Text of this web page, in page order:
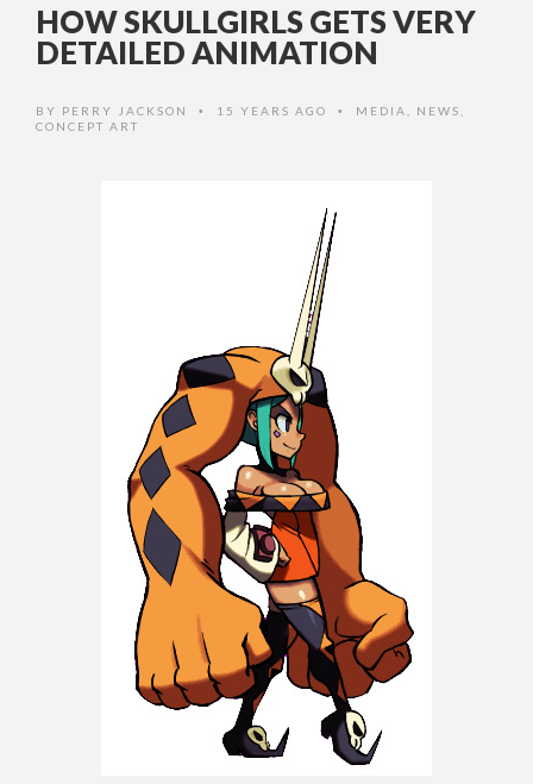
HOW SKULLGIRLS GETS VERY
DETAILED ANIMATION
BY PERRY JACKSON • 15 YEARS AGO • MEDIA NEWS
CONCEPT ART